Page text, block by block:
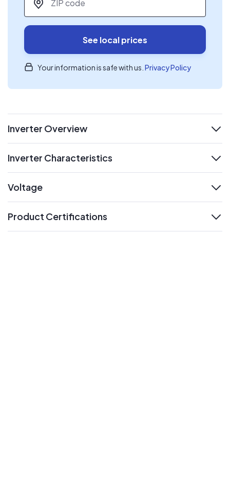
See local prices
Your information is safe with us. Privacy Policy
Inverter Overview
Inverter Characteristics
Voltage
Product Certifications